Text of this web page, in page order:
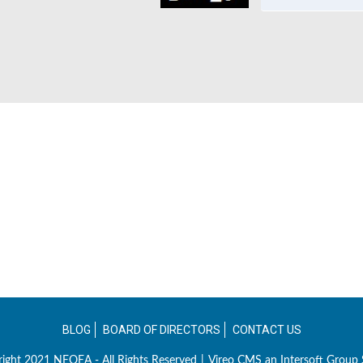
BLOG BOARD OF DIRECTORS CONTACT US
2021 NEOEA - All Rights Reserved Vireo CMS an Intersoft Group